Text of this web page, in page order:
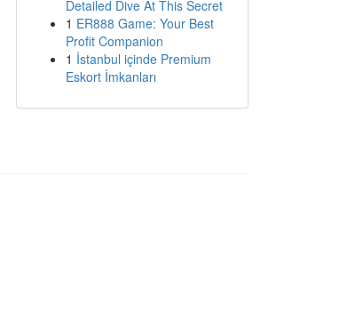
Detailed Dive At This Secret
1 ER888 Game: Your Best
Profit Companion
1 İstanbul içinde Premium
Eskort İmkanları